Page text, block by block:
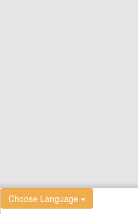
Choose Language